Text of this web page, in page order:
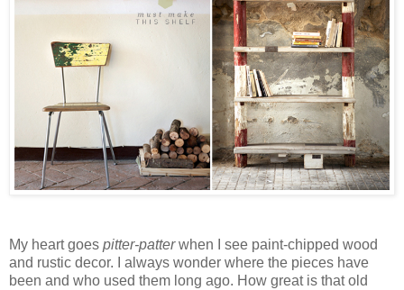
My heart goes pitter-patterwhen I see paint-chipped wood
and rustic decor. I always wonder where the pieces have
been and who used them long ago. How great is that old